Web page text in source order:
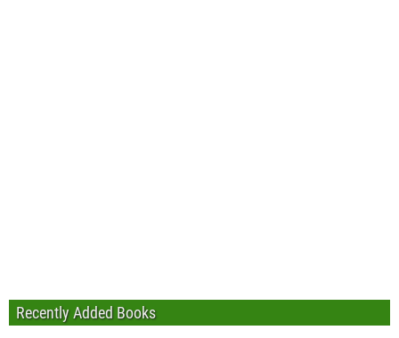
Recently Added Books